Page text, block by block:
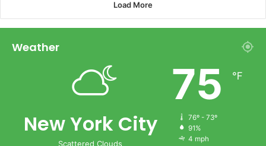
Load More
Weather
New York City
Scattered Clouds
75 ℉
76º - 73º
91%
4 mph